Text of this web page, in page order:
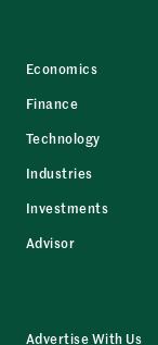
Economics
Finance
Technology
Industries
Investments
Advisor
Advertise With Us